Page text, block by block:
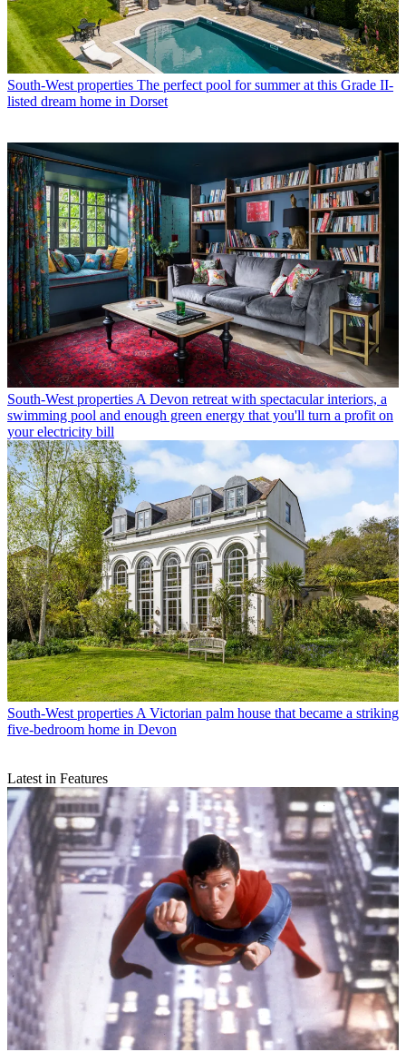
South-West properties The perfect pool for summer at this Grade II-
listed dream home in Dorset
South-West properties A Devon retreat with spectacular interiors, a
swimming pool and enough green energy that you'll turn a profit on
your electricity bill
South-West properties A Victorian palm house that became a striking
five-bedroom home in Devon
Latest in Features